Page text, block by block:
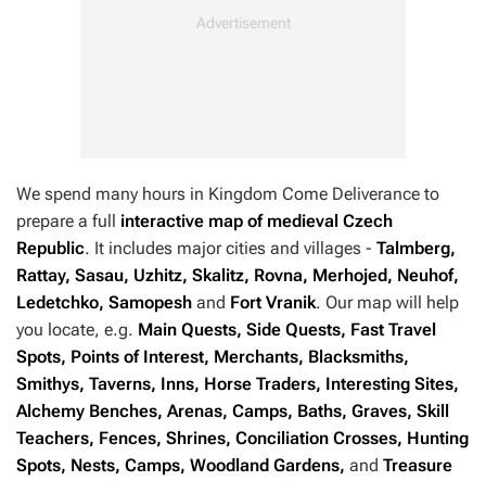
We spend many hours in Kingdom Come Deliverance to
prepare a full interactive map of medieval Czech
Republic. It includes major cities and villages - Talmberg,
Rattay, Sasau, Uzhitz, Skalitz, Rovna, Merhojed, Neuhof,
Ledetchko, Samopesh and Fort Vranik. Our map will help
you locate, e.g. Main Quests, Side Quests, Fast Travel
Spots, Points of Interest, Merchants, Blacksmiths,
Smithys, Taverns, Inns, Horse Traders, Interesting Sites,
Alchemy Benches, Arenas, Camps, Baths, Graves, Skill
Teachers, Fences, Shrines, Conciliation Crosses, Hunting
Spots, Nests, Camps, Woodland Gardens, and Treasure